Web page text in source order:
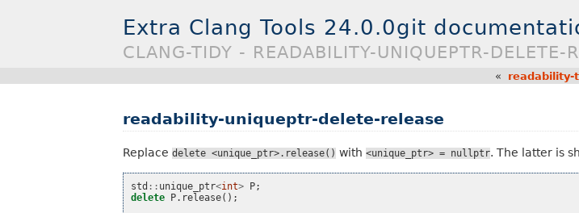
Extra Clang Tools 24.0.0git
CLANG-TIDY - READABILITY-UNIQUEPTR-DELETE-
« readability-
readability-uniqueptr-delete-release
Replace delete <unique_ptr>.release() with <unique_ptr> = nullptr. The latter is
std :: unique_ptr<int> P;
delete
P. release();